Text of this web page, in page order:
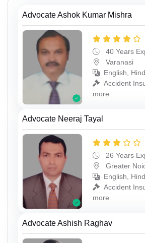
Advocate Ashok Kumar Mishra
40 Years
Varanasi
English,
Accident
more
Advocate Neeraj Tayal
26 Years
Greater
English,
Accident
more
Advocate Ashish Raghav